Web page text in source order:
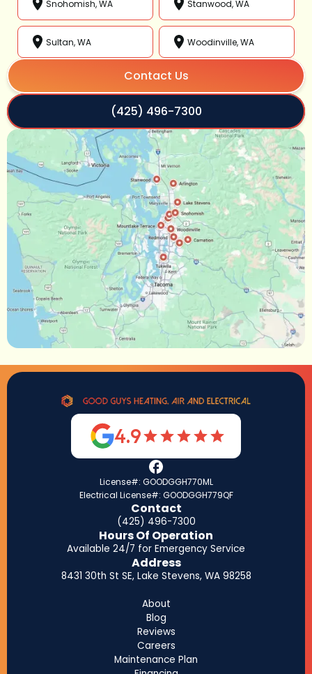
Snohomish, WA Stanwood, WA
Sultan, WA Woodinville, WA
Contact Us
(425) 496-7300
4.9
License#: GOODGGH770ML
Electrical License#: GOODGGH779QF
Contact
(425) 496-7300
Hours Of Operation
Available 24/7 for Emergency Service
Address
8431 30th St SE, Lake Stevens, WA 98258
About
Blog
Reviews
Careers
Maintenance Plan